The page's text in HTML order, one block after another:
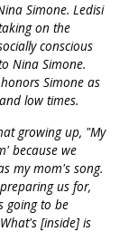
Simone. Ledisi
on the
conscious
Nina Simone.
Simone as
low times.
growing up, "My
because we
my mom's song.
us for,
going to be
[inside] is